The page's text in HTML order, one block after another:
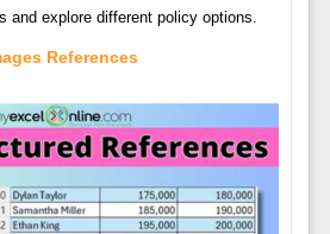
and explore different policy options.
References